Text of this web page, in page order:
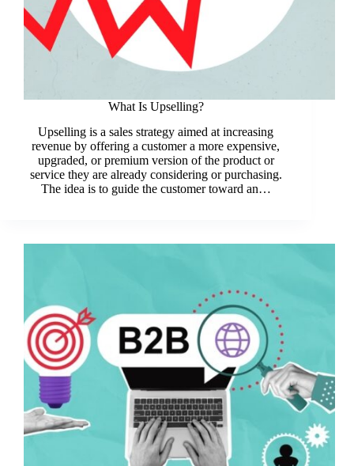
What Is Upselling?
Upselling is a sales strategy aimed at increasing
revenue by offering a customer a more expensive,
upgraded, or premium version of the product or
service they are already considering or purchasing.
The idea is to guide the customer toward an…